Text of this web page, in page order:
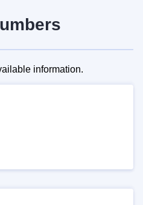
information.